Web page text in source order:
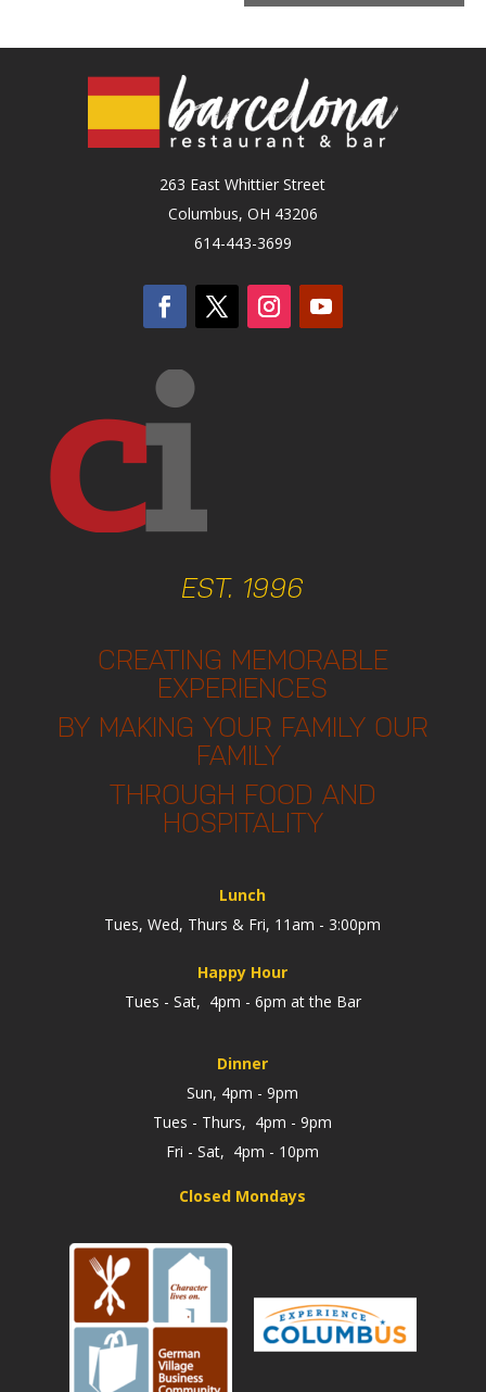
263 East Whittier Street
Columbus, OH 43206
614-443-3699
EST. 1996
CREATING MEMORABLE
EXPERIENCES
BY MAKING YOUR FAMILY OUR
FAMILY
THROUGH FOOD AND
HOSPITALITY
Lunch
Tues, Wed, Thurs & Fri, 11am - 3:00pm
Happy Hour
Tues - Sat, 4pm - 6pm at the Bar
Dinner
Sun, 4pm - 9pm
Tues - Thurs, 4pm - 9pm
Fri - Sat, 4pm - 10pm
Closed Mondays